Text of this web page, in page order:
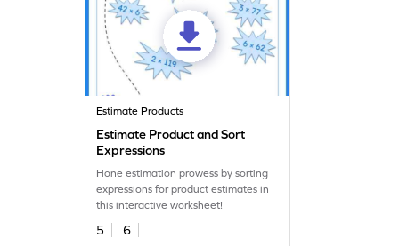
Estimate Products
Estimate Product and Sort
Expressions
Hone estimation prowess by sorting
expressions for product estimates in
this interactive worksheet!
5
6